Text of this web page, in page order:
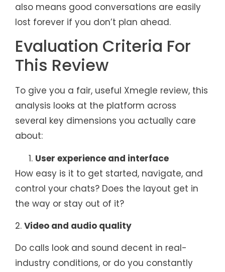
also means good conversations are easily
lost forever if you don’t plan ahead.
Evaluation Criteria For
This Review
To give you a fair, useful Xmegle review, this
analysis looks at the platform across
several key dimensions you actually care
about:
User experience and interface
How easy is it to get started, navigate, and
control your chats? Does the layout get in
the way or stay out of it?
2. Video and audio quality
Do calls look and sound decent in real-
industry conditions, or do you constantly